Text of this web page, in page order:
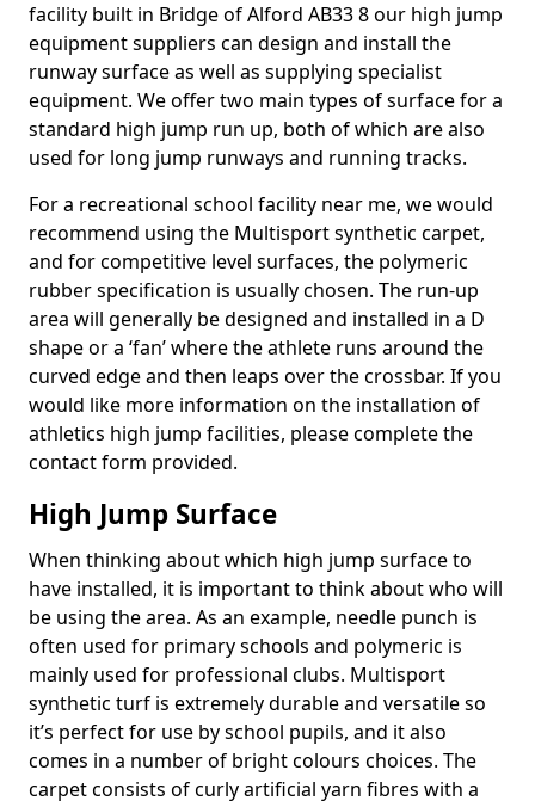
facility built in Bridge of Alford AB33 8 our high jump
equipment suppliers can design and install the
runway surface as well as supplying specialist
equipment. We offer two main types of surface for a
standard high jump run up, both of which are also
used for long jump runways and running tracks.
For a recreational school facility near me, we would
recommend using the Multisport synthetic carpet,
and for competitive level surfaces, the polymeric
rubber specification is usually chosen. The run-up
area will generally be designed and installed in a D
shape or a ‘fan’ where the athlete runs around the
curved edge and then leaps over the crossbar. If you
would like more information on the installation of
athletics high jump facilities, please complete the
contact form provided.
High Jump Surface
When thinking about which high jump surface to
have installed, it is important to think about who will
be using the area. As an example, needle punch is
often used for primary schools and polymeric is
mainly used for professional clubs. Multisport
synthetic turf is extremely durable and versatile so
it’s perfect for use by school pupils, and it also
comes in a number of bright colours choices. The
carpet consists of curly artificial yarn fibres with a